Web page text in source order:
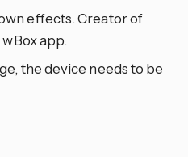
effects. Creator of
app.
the device needs to be